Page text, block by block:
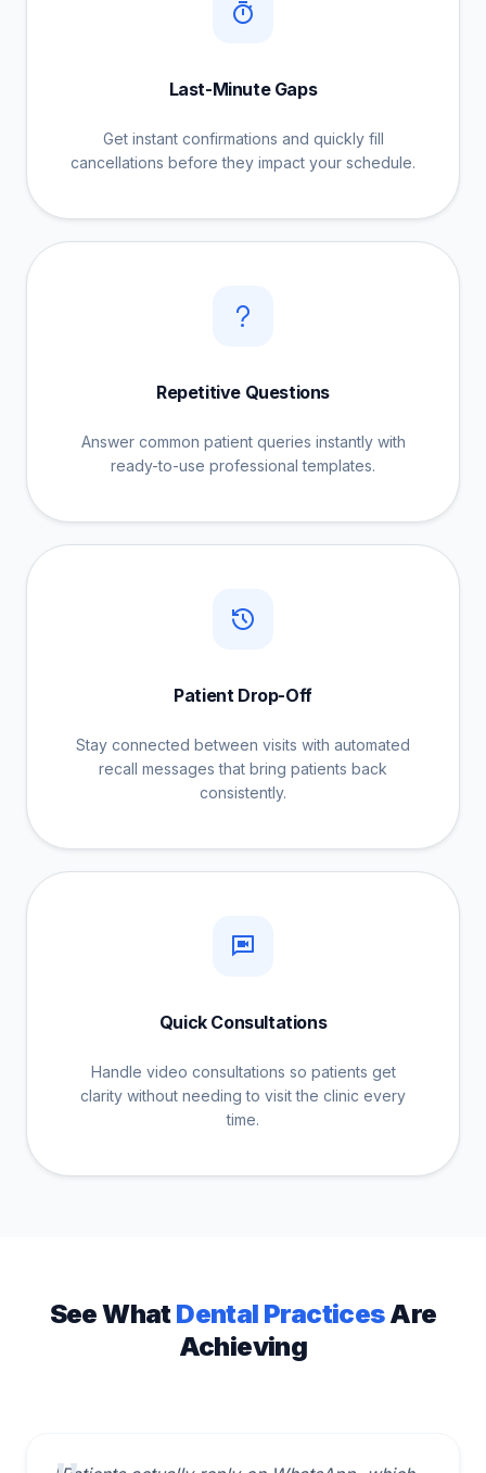
Last-Minute Gaps
Get instant confirmations and quickly fill
cancellations before they impact your schedule.
Repetitive Questions
Answer common patient queries instantly with
ready-to-use professional templates.
Patient Drop-Off
Stay connected between visits with automated
recall messages that bring patients back
consistently.
Quick Consultations
Handle video consultations so patients get
clarity without needing to visit the clinic every
time.
See WhatDental PracticesAre
Achieving